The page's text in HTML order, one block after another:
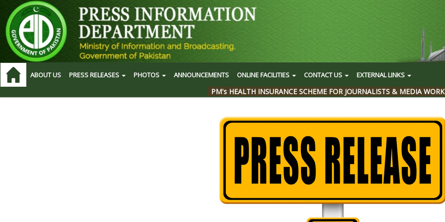
ABOUT US PRESS RELEASES PHOTOS ANNOUNCEMENTS ONLINE FACILITIES CONTACT US EXTERNAL LINKS
PM's HEALTH INSURANCE SCHEME FOR JOURNALISTS & MEDIA